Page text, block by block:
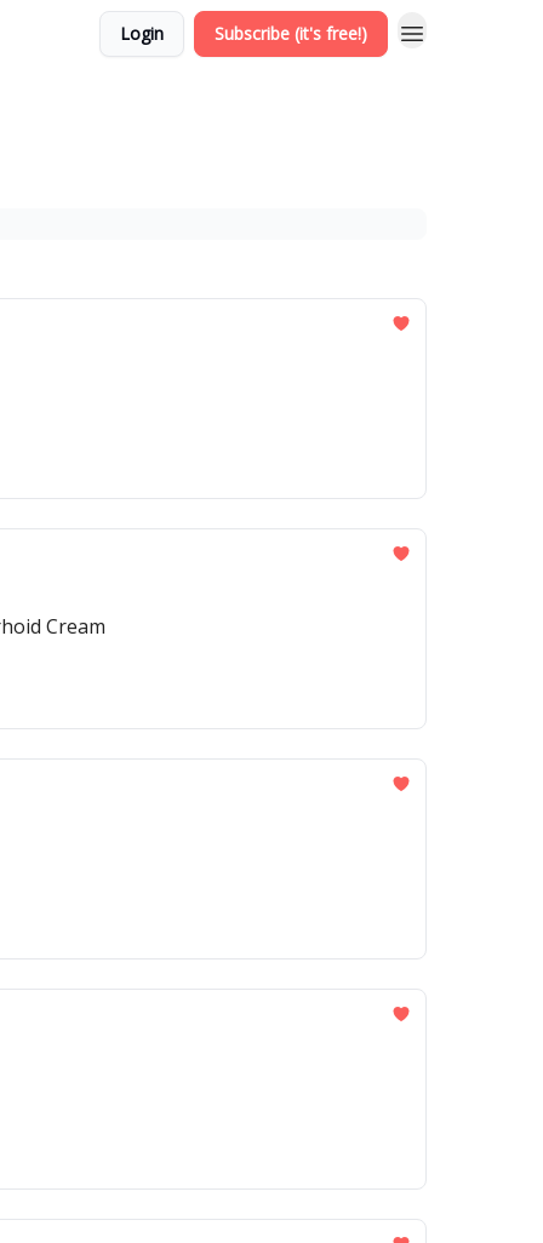
Login Subscribe (it's free!)
Cream